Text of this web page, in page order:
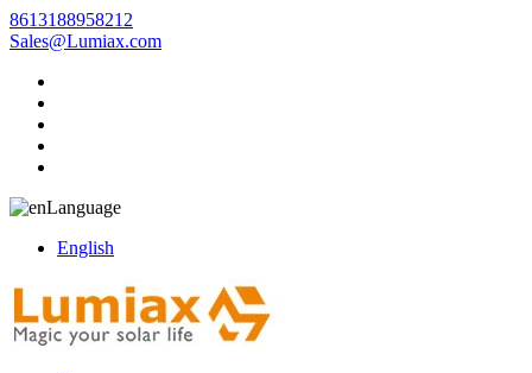
8613188958212
Sales@Lumiax.com
Language
English